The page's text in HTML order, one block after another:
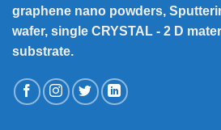
graphene nano powders,
wafer, single CRYSTAL - 2 D
substrate.